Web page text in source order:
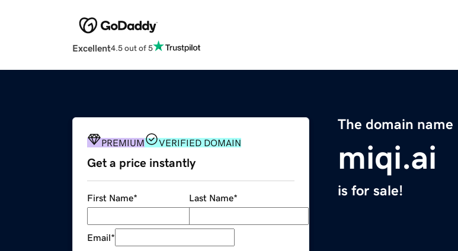
Excellent4.5 out of 5
The domain name
miqi.ai
is for sale!
PREMIUM VERIFIED DOMAIN
Get a price instantly
First Name* Last Name*
Email*